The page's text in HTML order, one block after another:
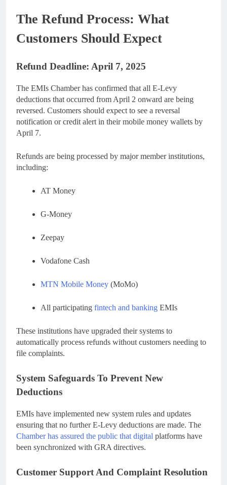
The Refund Process: What
Customers Should Expect
Refund Deadline: April 7, 2025
The EMIs Chamber has confirmed that all E-Levy
deductions that occurred from April 2 onward are being
reversed. Customers should expect to see a reversal
notification or credit alert in their mobile money wallets by
April 7.
Refunds are being processed by major member institutions,
including:
AT Money
G-Money
Zeepay
Vodafone Cash
MTN Mobile Money (MoMo)
All participating fintech and banking EMIs
These institutions have upgraded their systems to
automatically process refunds without customers needing to
file complaints.
System Safeguards To Prevent New
Deductions
EMIs have implemented new system rules and updates
ensuring that no further E-Levy deductions are made. The
Chamber has assured the public that digital platforms have
been synchronized with GRA directives.
Customer Support And Complaint Resolution